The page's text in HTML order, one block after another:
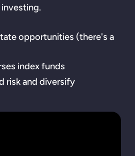
opportunities (there's a
index funds
risk and diversify